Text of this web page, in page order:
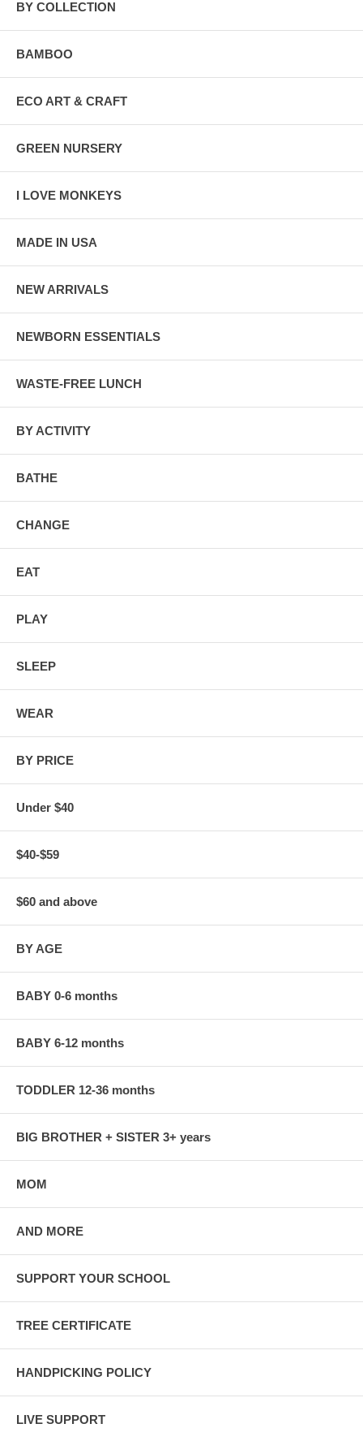
BY COLLECTION
BAMBOO
ECO ART & CRAFT
GREEN NURSERY
I LOVE MONKEYS
MADE IN USA
NEW ARRIVALS
NEWBORN ESSENTIALS
WASTE-FREE LUNCH
BY ACTIVITY
BATHE
CHANGE
EAT
PLAY
SLEEP
WEAR
BY PRICE
Under $40
$40-$59
$60 and above
BY AGE
BABY 0-6 months
BABY 6-12 months
TODDLER 12-36 months
BIG BROTHER + SISTER 3+ years
MOM
AND MORE
SUPPORT YOUR SCHOOL
TREE CERTIFICATE
HANDPICKING POLICY
LIVE SUPPORT